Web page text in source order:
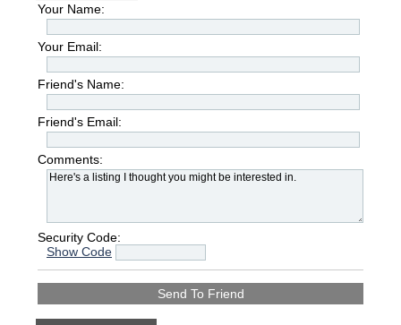
Your Name:
Your Email:
Friend's Name:
Friend's Email:
Comments:
Security Code:
Show Code